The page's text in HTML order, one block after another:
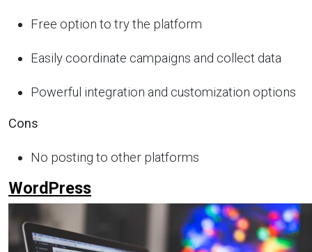
Free option to try the platform
Easily coordinate campaigns and collect data
Powerful integration and customization options
Cons
No posting to other platforms
WordPress